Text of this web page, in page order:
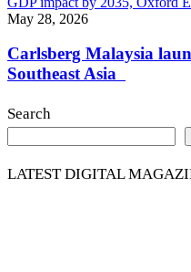
May 28, 2026
Carlsberg Malaysia
Southeast Asia
Search
LATEST DIGITAL